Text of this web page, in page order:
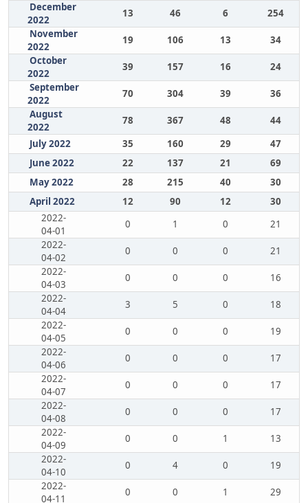
December
2022
13 46 6
254
November
2022
19 106 13
34
October
2022
39 157 16
24
September
2022
70 304 39
36
August
2022
78 367 48
44
July 2022
35 160 29
47
June 2022
22 137 21
69
May 2022
28 215 40
30
April 2022
12 90 12
30
2022-
04-01
0 1 0
21
2022-
04-02
0 0 0
21
2022-
04-03
0 0 0
16
2022-
04-04
3 5 0
18
2022-
04-05
0 0 0
19
2022-
04-06
0 0 0
17
2022-
04-07
0 0 0
17
2022-
04-08
0 0 0
17
2022-
04-09
0 0 1
13
2022-
04-10
0 4 0
19
2022-
04-11
0 0 1 29